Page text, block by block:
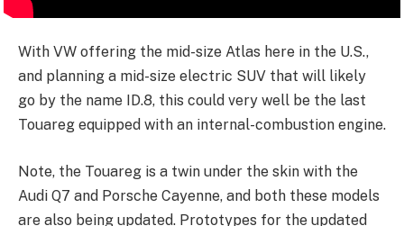
With VW offering the mid-size Atlas here in the U.S.,
and planning a mid-size electric SUV that will likely
go by the name ID.8, this could very well be the last
Touareg equipped with an internal-combustion engine.
Note, the Touareg is a twin under the skin with the
Audi Q7 and Porsche Cayenne, and both these models
are also being updated. Prototypes for the updated